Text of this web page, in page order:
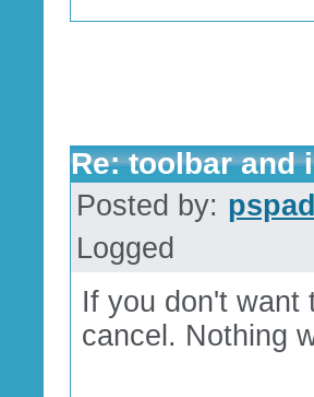
Re: toolbar and
Posted by:
Logged
If you don't want
cancel. Nothing